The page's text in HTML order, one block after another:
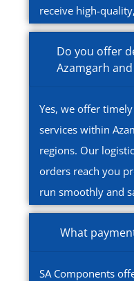
receive high-
Do you offer
Azamgarh
Yes, we offer
services within
regions. Our
orders reach you
run smoothly and
What
SA Components